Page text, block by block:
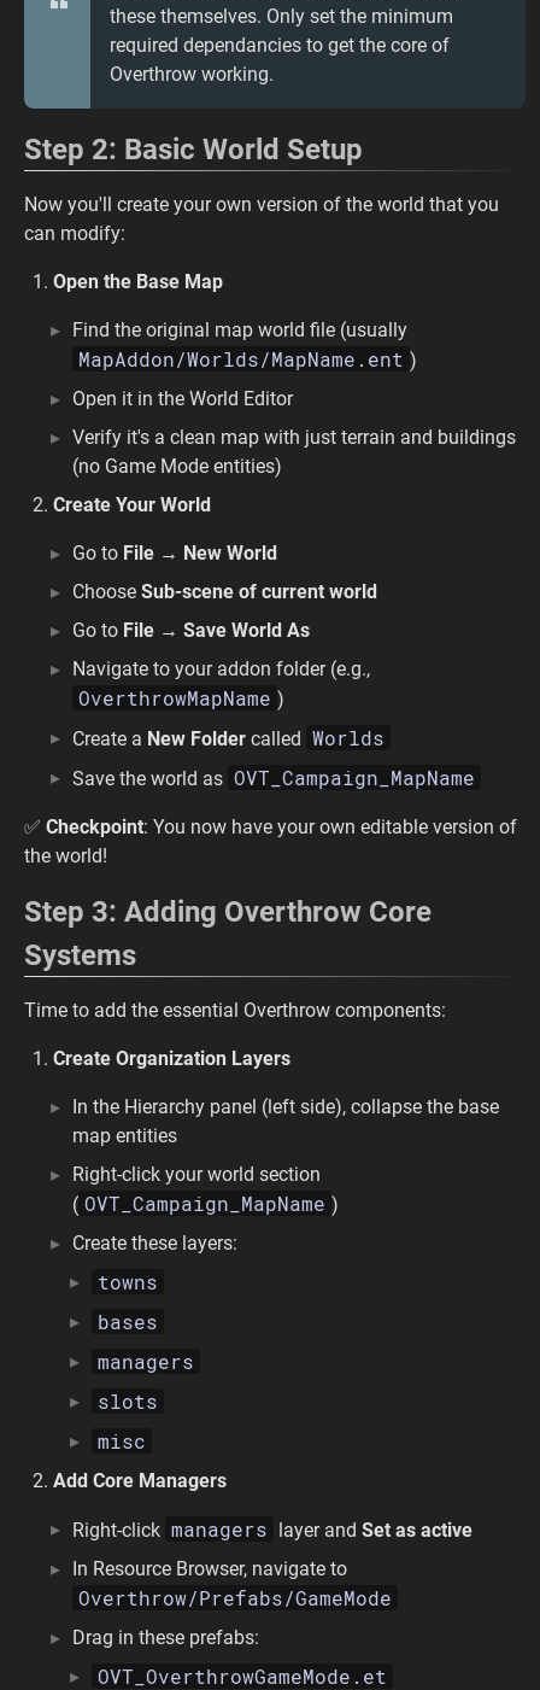
these themselves. Only set the minimum
required dependancies to get the core of
Overthrow working.
Step 2: Basic World Setup
Now you'll create your own version of the world that you
can modify:
Open the Base Map
Find the original map world file (usually
MapAddon/Worlds/MapName.ent )
Open it in the World Editor
Verify it's a clean map with just terrain and buildings
(no Game Mode entities)
Create Your World
Go to File → New World
Choose Sub-scene of current world
Go to File → Save World As
Navigate to your addon folder (e.g.,
OverthrowMapName )
Create a New Folder called Worlds
Save the world as OVT_Campaign_MapName
✅ Checkpoint: You now have your own editable version of
the world!
Step 3: Adding Overthrow Core
Systems
Time to add the essential Overthrow components:
Create Organization Layers
In the Hierarchy panel (left side), collapse the base
map entities
Right-click your world section
( OVT_Campaign_MapName )
Create these layers:
towns
bases
managers
slots
misc
Add Core Managers
Right-click managers layer and Set as active
In Resource Browser, navigate to
Overthrow/Prefabs/GameMode
Drag in these prefabs:
OVT_OverthrowGameMode.et